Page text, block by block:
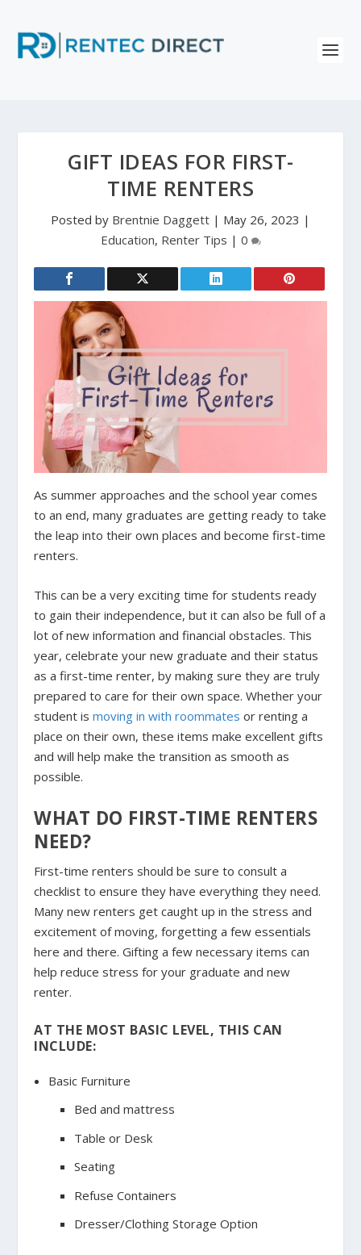
GIFT IDEAS FOR FIRST-
TIME RENTERS
Posted by Brentnie Daggett | May 26, 2023 |
Education, Renter Tips | 0
As summer approaches and the school year comes
to an end, many graduates are getting ready to take
the leap into their own places and become first-time
renters.
This can be a very exciting time for students ready
to gain their independence, but it can also be full of a
lot of new information and financial obstacles. This
year, celebrate your new graduate and their status
as a first-time renter, by making sure they are truly
prepared to care for their own space. Whether your
student ismoving in with roommates or renting a
place on their own, these items make excellent gifts
and will help make the transition as smooth as
possible.
WHAT DO FIRST-TIME RENTERS
NEED?
First-time renters should be sure to consult a
checklist to ensure they have everything they need.
Many new renters get caught up in the stress and
excitement of moving, forgetting a few essentials
here and there. Gifting a few necessary items can
help reduce stress for your graduate and new
renter.
AT THE MOST BASIC LEVEL, THIS CAN
INCLUDE:
Basic Furniture
Bed and mattress
Table or Desk
Seating
Refuse Containers
Dresser/Clothing Storage Option